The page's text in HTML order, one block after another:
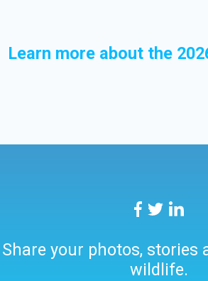
Learn more about the
Share your photos, stories
wildlife.